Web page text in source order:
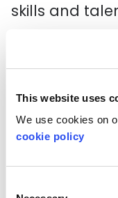
This website uses
We use cookies on
cookie policy
skills and
partners to
like them, as
of interactive
which would